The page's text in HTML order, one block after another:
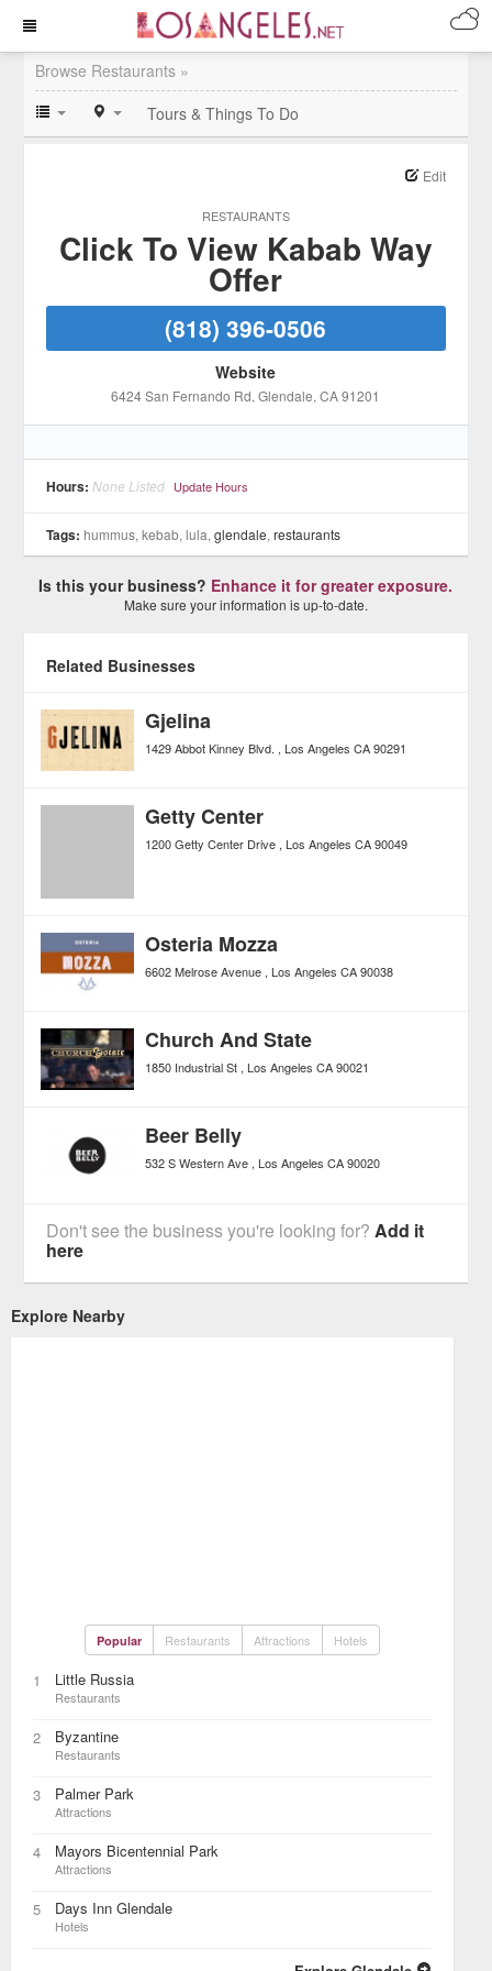
Browse Restaurants »
Tours & Things To Do
RESTAURANTS
Edit
Click To View Kabab Way
Offer
(818) 396-0506
Website
6424 San Fernando Rd, Glendale, CA 91201
Hours: None Listed Update Hours
Tags: hummus, kebab, lula,glendale,restaurants
Is this your business? Enhance it for greater exposure.
Make sure your information is up-to-date.
Related Businesses
Gjelina
1429 Abbot Kinney Blvd. Los Angeles CA 90291
Getty Center
1200 Getty Center Drive Los Angeles CA 90049
Osteria Mozza
6602 Melrose Avenue Los Angeles CA 90038
Church And State
1850 Industrial St Los Angeles CA 90021
Beer Belly
532 S Western Ave Los Angeles CA 90020
Don't see the business you're looking for?Add it
here
Explore Nearby
Popular Restaurants Attractions Hotels
1 Little Russia
Restaurants
2 Byzantine
Restaurants
3 Palmer Park
Attractions
4 Mayors Bicentennial Park
Attractions
5 Days Inn Glendale
Hotels